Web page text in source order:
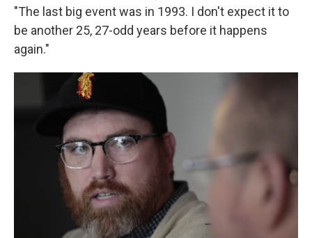
"The last big event was in 1993. I don't expect it to
be another 25, 27-odd years before it happens
again."